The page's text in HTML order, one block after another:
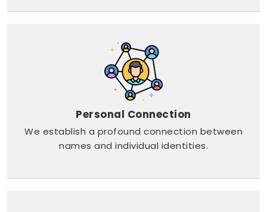
Personal Connection
We establish a profound connection between
names and individual identities.